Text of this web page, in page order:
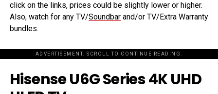
click on the links, prices could be slightly lower or higher.
Also, watch for any TV/Soundbar and/or TV/Extra Warranty
bundles.
ADVERTISEMENT. SCROLL TO CONTINUE READING.
Hisense U6G Series 4K UHD